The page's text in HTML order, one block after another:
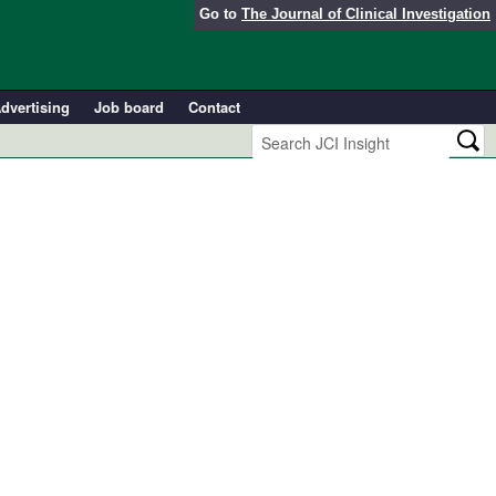
Go to The Journal of Clinical Investigation
Job board Contact